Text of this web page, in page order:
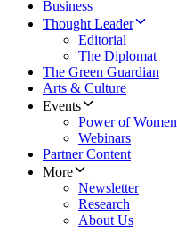
Business
Thought Leader
Editorial
The Diplomat
The Green Guardian
Arts & Culture
Events
Power of Women
Webinars
Partner Content
More
Newsletter
Research
About Us